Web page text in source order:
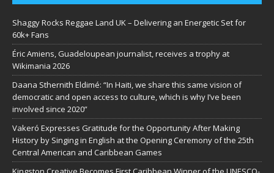
Shaggy Rocks Reggae Land UK – Delivering an Energetic Set for
60k+ Fans
Éric Amiens, Guadeloupean journalist, receives a trophy at
Wikimania 2026
Daana Sthernith Eldimé: “In Haiti, we share this same vision of
democratic and open access to culture, which is why I’ve been
involved since 2020”
Vakeró Expresses Gratitude for the Opportunity After Making
History by Singing in English at the Opening Ceremony of the 25th
Central American and Caribbean Games